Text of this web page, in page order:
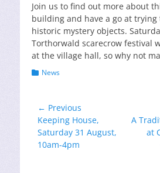
Join us to find out more about
building and have a go at
historic mystery objects.
Torthorwald scarecrow festival
at the village hall, so why not
Categories
News
Post
navigation
← Previous
Previous
post:
Keeping House,
Saturday 31 August,
10am-4pm
Next
post:
A
at